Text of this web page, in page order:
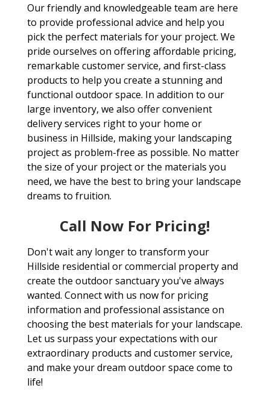
Our friendly and knowledgeable team are here
to provide professional advice and help you
pick the perfect materials for your project. We
pride ourselves on offering affordable pricing,
remarkable customer service, and first-class
products to help you create a stunning and
functional outdoor space. In addition to our
large inventory, we also offer convenient
delivery services right to your home or
business in Hillside, making your landscaping
project as problem-free as possible. No matter
the size of your project or the materials you
need, we have the best to bring your landscape
dreams to fruition.
Call Now For Pricing!
Don't wait any longer to transform your
Hillside residential or commercial property and
create the outdoor sanctuary you've always
wanted. Connect with us now for pricing
information and professional assistance on
choosing the best materials for your landscape.
Let us surpass your expectations with our
extraordinary products and customer service,
and make your dream outdoor space come to
life!